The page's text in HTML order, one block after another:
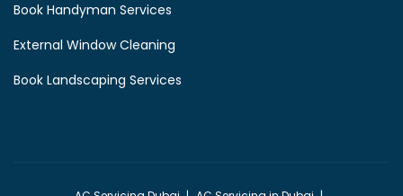
Book Handyman Services
External Window Cleaning
Book Landscaping Services